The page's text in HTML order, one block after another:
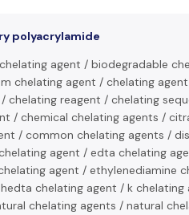
polyacrylamide
agent / biodegradable
chelating agent / chelating
chelating reagent / chelating
/ chemical chelating agents /
/ common chelating agents /
agent / edta chelating
agent / ethylenediamine
chelating agent / k chelating
chelating agents / natural